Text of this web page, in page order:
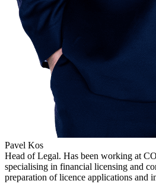
Pavel Kos
Head of Legal. Has been working at
specialising in financial licensing and
preparation of licence applications and